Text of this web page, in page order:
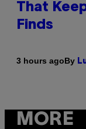
That
Finds
3 hours agoBy
MORE